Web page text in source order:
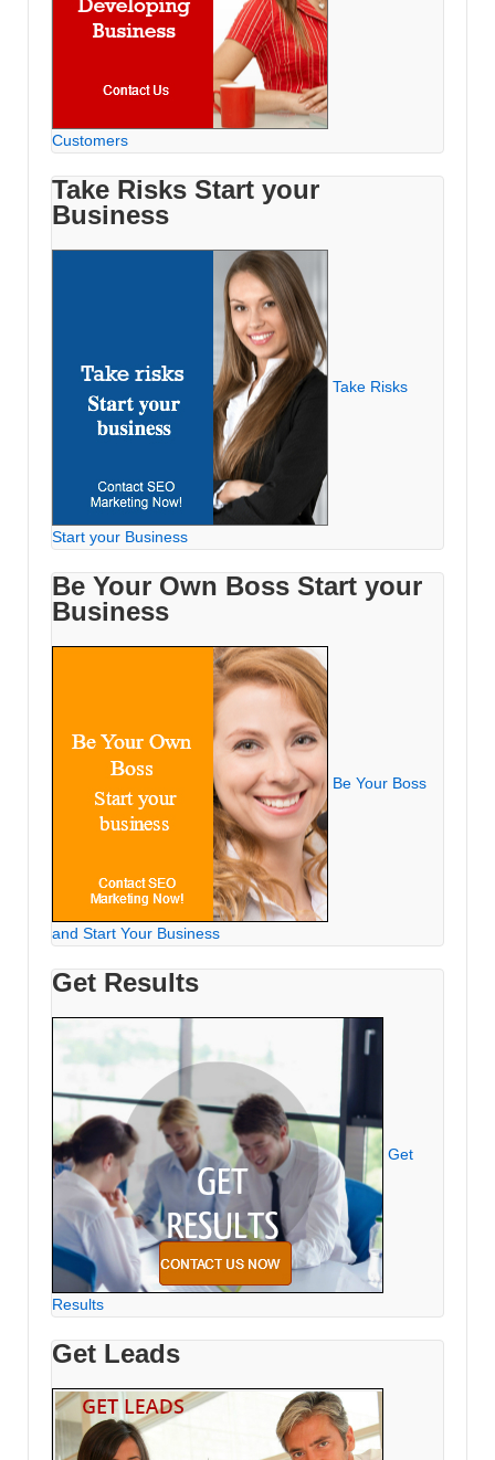
Customers
Take Risks Start your
Business
Take Risks
Start your Business
Be Your Own Boss Start your
Business
Be Your Boss
and Start Your Business
Get Results
Get
Results
Get Leads